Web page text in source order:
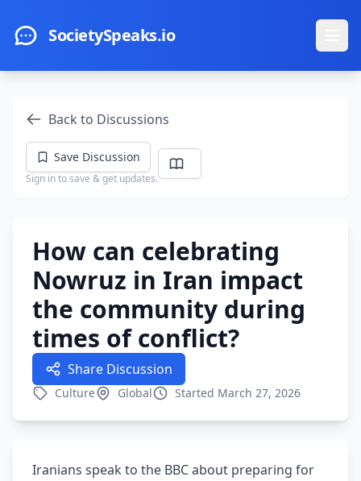
SocietySpeaks.io
Back to Discussions
Save Discussion
Sign in to save & get updates.
How can celebrating
Nowruz in Iran impact
the community during
times of conflict?
Share Discussion
Culture Global Started March 27, 2026
Iranians speak to the BBC about preparing for